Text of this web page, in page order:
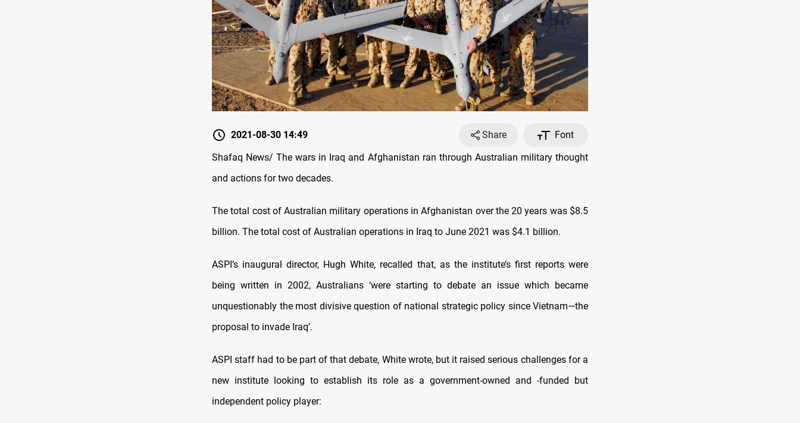
2021-08-30 14:49 Share
Font
Shafaq News/ The wars in Iraq and Afghanistan ran through Australian military thought
and actions for two decades.
The total cost of Australian military operations in Afghanistan over the 20 years was $8.5
billion. The total cost of Australian operations in Iraq to June 2021 was $4.1 billion.
ASPI’s inaugural director, Hugh White, recalled that, as the institute’s first reports were
being written in 2002, Australians ‘were starting to debate an issue which became
unquestionably the most divisive question of national strategic policy since Vietnam—the
proposal to invade Iraq’.
ASPI staff had to be part of that debate, White wrote, but it raised serious challenges for a
new institute looking to establish its role as a government-owned and -funded but
independent policy player: